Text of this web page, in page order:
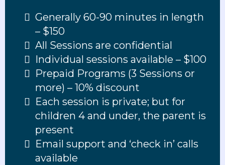
Generally 60-90 minutes in length
– $150
All Sessions are confidential
Individual sessions available – $100
Prepaid Programs (3 Sessions or
more) – 10% discount
Each session is private; but for
children 4 and under, the parent is
present
Email support and ‘check in’ calls
available